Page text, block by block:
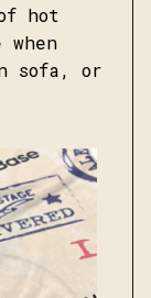
hot
sofa, or